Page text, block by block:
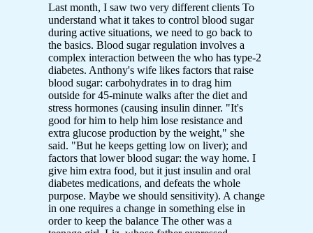
Last month, I saw two very different clients To
understand what it takes to control blood sugar
during active situations, we need to go back to
the basics. Blood sugar regulation involves a
complex interaction between the who has type-2
diabetes. Anthony's wife likes factors that raise
blood sugar: carbohydrates in to drag him
outside for 45-minute walks after the diet and
stress hormones (causing insulin dinner. "It's
good for him to help him lose resistance and
extra glucose production by the weight," she
said. "But he keeps getting low on liver); and
factors that lower blood sugar: the way home. I
give him extra food, but it just insulin and oral
diabetes medications, and defeats the whole
purpose. Maybe we should sensitivity). A change
in one requires a change in something else in
order to keep the balance The other was a